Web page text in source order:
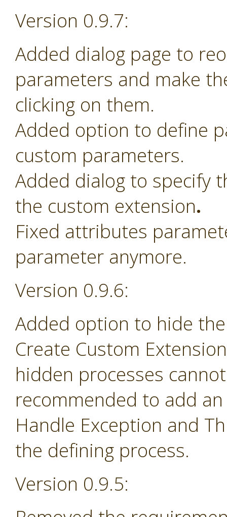
Version 0.9.7:
Added dialog page to
parameters and make
clicking on them.
Added option to define
custom parameters.
Added dialog to specify
the custom extension.
Fixed attributes
parameter anymore.
Version 0.9.6:
Added option to hide
Create Custom
hidden processes
recommended to add
Handle Exception and
the defining process.
Version 0.9.5: